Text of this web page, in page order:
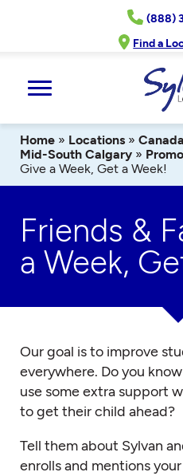
(888)
Find a
Home » Locations » Canada
Mid-South Calgary »
Give a Week, Get a Week!
Friends &
a Week,
Our goal is to improve
everywhere. Do you
use some extra support
to get their child ahead?
Tell them about Sylvan
enrolls and mentions